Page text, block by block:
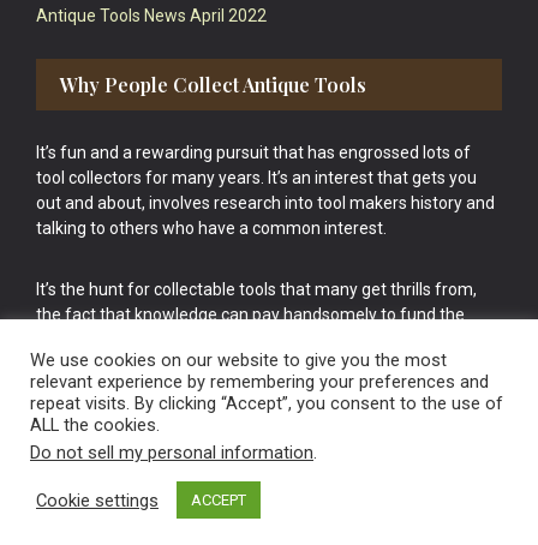
Antique Tools News April 2022
Why People Collect Antique Tools
It’s fun and a rewarding pursuit that has engrossed lots of
tool collectors for many years. It’s an interest that gets you
out and about, involves research into tool makers history and
talking to others who have a common interest.
It’s the hunt for collectable tools that many get thrills from,
the fact that knowledge can pay handsomely to fund the
cake.
Vintage Old Tools & Usable Antiques website Norwich.
We use cookies on our website to give you the most
relevant experience by remembering your preferences and
repeat visits. By clicking “Accept”, you consent to the use of
ALL the cookies.
Do not sell my personal information.
Cookie settings ACCEPT